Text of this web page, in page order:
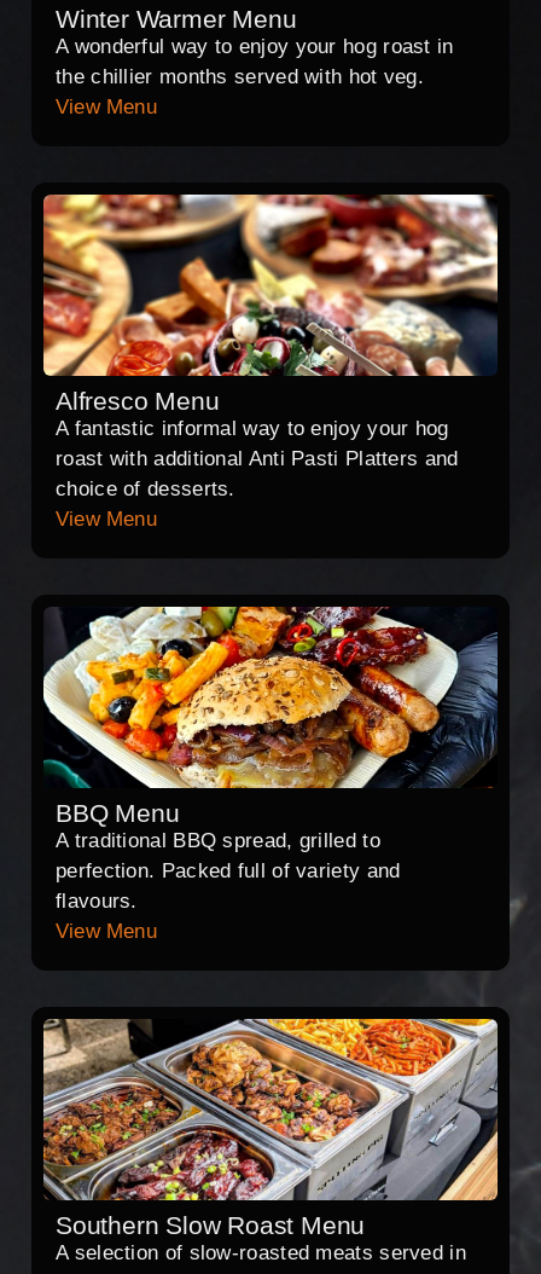
Winter Warmer Menu
A wonderful way to enjoy your hog roast in
the chillier months served with hot veg.
View Menu
Alfresco Menu
A fantastic informal way to enjoy your hog
roast with additional Anti Pasti Platters and
choice of desserts.
View Menu
BBQ Menu
A traditional BBQ spread, grilled to
perfection. Packed full of variety and
flavours.
View Menu
Southern Slow Roast Menu
A selection of slow-roasted meats served in